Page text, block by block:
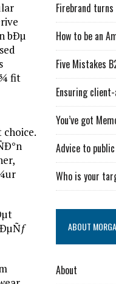
bÐµ
fit
Firebrand
How to be an
Five Mistakes
Ensuring
You’ve got
Advice to
Who is your
ABOUT
About